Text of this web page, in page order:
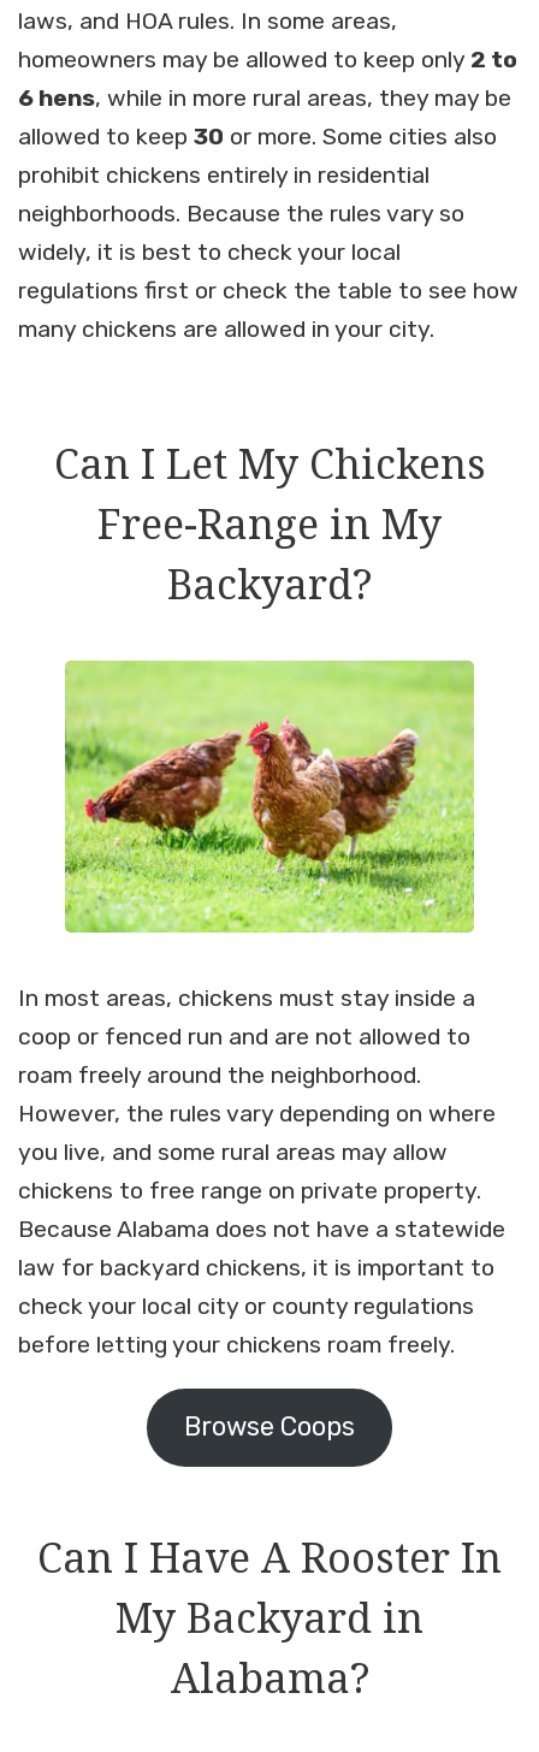
laws, and HOA rules. In some areas,
homeowners may be allowed to keep only 2 to
6 hens, while in more rural areas, they may be
allowed to keep 30 or more. Some cities also
prohibit chickens entirely in residential
neighborhoods. Because the rules vary so
widely, it is best to check your local
regulations first or check the table to see how
many chickens are allowed in your city.
Can I Let My Chickens
Free-Range in My
Backyard?
In most areas, chickens must stay inside a
coop or fenced run and are not allowed to
roam freely around the neighborhood.
However, the rules vary depending on where
you live, and some rural areas may allow
chickens to free range on private property.
Because Alabama does not have a statewide
law for backyard chickens, it is important to
check your local city or county regulations
before letting your chickens roam freely.
Browse Coops
Can I Have A Rooster In
My Backyard in
Alabama?